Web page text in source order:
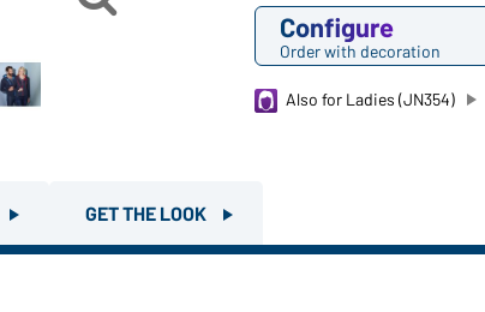
Configure
Order with decoration
Also for Ladies (JN354)
GET THE LOOK